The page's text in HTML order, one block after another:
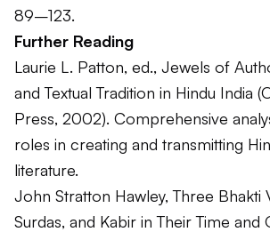
89–123.
Further Reading
Laurie L. Patton, ed., Jewels of
and Textual Tradition in Hindu India
Press, 2002). Comprehensive
roles in creating and transmitting
literature.
John Stratton Hawley,Three Bhakti
Surdas, and Kabir in Their Time and